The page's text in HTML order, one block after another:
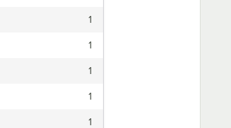
1
1
1
1
1